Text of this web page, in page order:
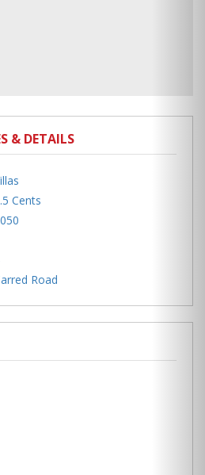
& DETAILS
Cents
Road